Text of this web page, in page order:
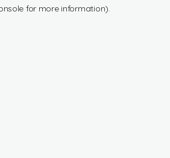
for more information).